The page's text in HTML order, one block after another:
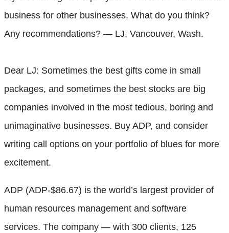
business for other businesses. What do you think?
Any recommendations? — LJ, Vancouver, Wash.
Dear LJ: Sometimes the best gifts come in small
packages, and sometimes the best stocks are big
companies involved in the most tedious, boring and
unimaginative businesses. Buy ADP, and consider
writing call options on your portfolio of blues for more
excitement.
ADP (ADP-$86.67) is the world’s largest provider of
human resources management and software
services. The company — with 300 clients, 125